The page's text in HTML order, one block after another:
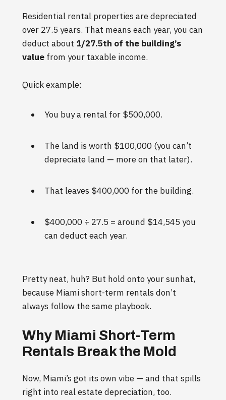
Residential rental properties are depreciated
over 27.5 years. That means each year, you can
deduct about 1/27.5th of the building’s
value from your taxable income.
Quick example:
You buy a rental for $500,000.
The land is worth $100,000 (you can’t
depreciate land — more on that later).
That leaves $400,000 for the building.
$400,000 ÷ 27.5 = around $14,545 you
can deduct each year.
Pretty neat, huh? But hold onto your sunhat,
because Miami short-term rentals don’t
always follow the same playbook.
Why Miami Short-Term
Rentals Break the Mold
Now, Miami’s got its own vibe — and that spills
right into real estate depreciation, too.